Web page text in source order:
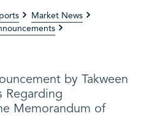
Market News
by Takween
Regarding
Memorandum of